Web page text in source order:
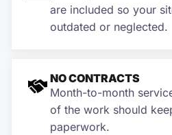
are included so your
outdated or neglected.
NO CONTRACTS
Month-to-month
of the work should
paperwork.